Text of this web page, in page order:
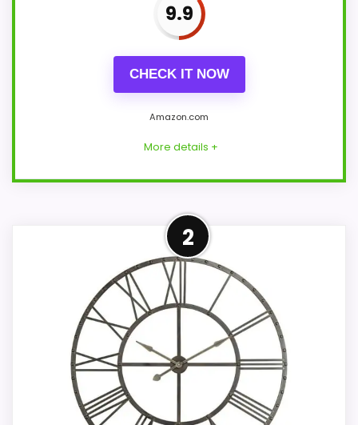
9.9
CHECK IT NOW
Amazon.com
More details +
Cooper Classics Brand
This item keeps the shortlist tied to the
Cooper Classics brand, but it should be
read as an alternative rather than a
confirmed exact Cooper Classics Jedrak
Wall Clocks match. The alarm function is
not clear from the product data, so
movement, condition, and dimensions
2